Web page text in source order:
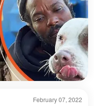
February 07, 2022